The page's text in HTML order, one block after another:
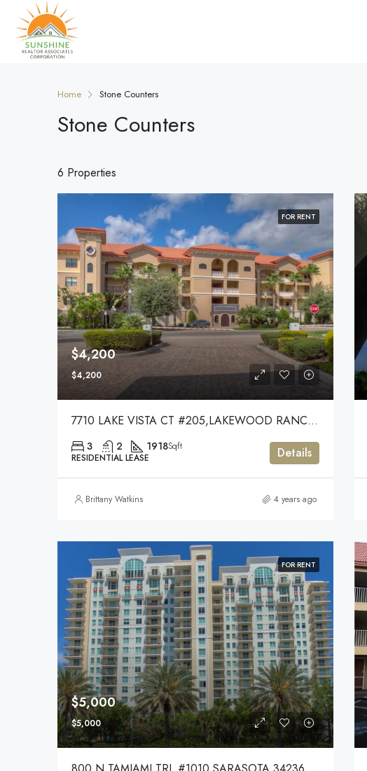
Home Stone Counters
Stone Counters
6 Properties
FOR RENT
$4,200
$4,200
7710 LAKE VISTA CT #205,LAKEWOOD RANCH,34202
3 2 1918Sqft
RESIDENTIAL LEASE
Details
Brittany Watkins 4 years ago
FOR RENT
$5,000
$5,000